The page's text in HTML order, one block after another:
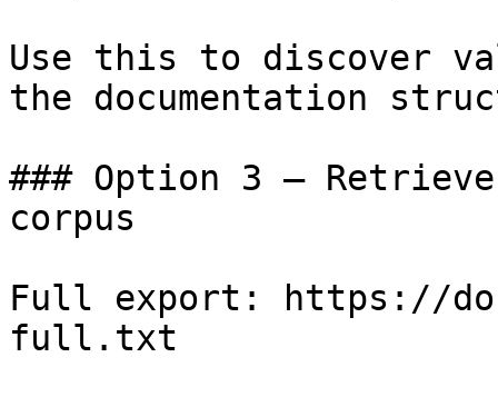
Use this to discover
the documentation
### Option 3 —
corpus
Full export: https://
full.txt